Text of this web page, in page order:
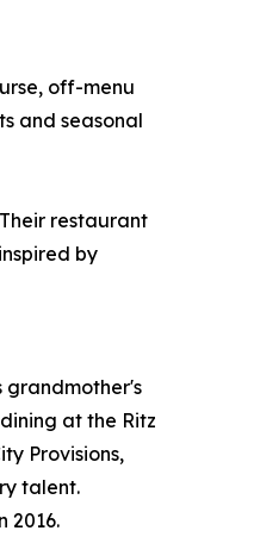
off-menu
and seasonal
restaurant
by
grandmother's
at the Ritz
Provisions,
talent.
2016.